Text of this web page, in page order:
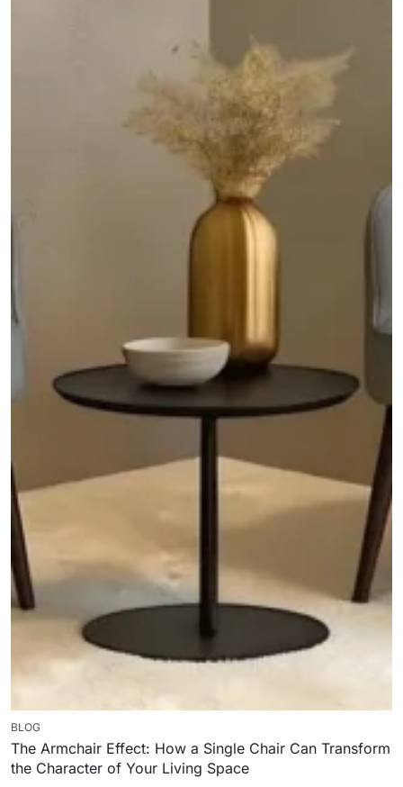
BLOG
The Armchair Effect: How a Single Chair Can Transform
the Character of Your Living Space